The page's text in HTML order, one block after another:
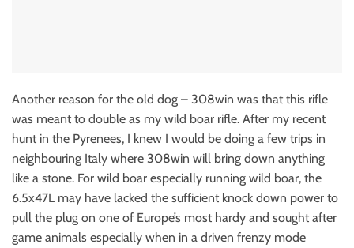
Another reason for the old dog – 308win was that this rifle
was meant to double as my wild boar rifle. After my recent
hunt in the Pyrenees, I knew I would be doing a few trips in
neighbouring Italy where 308win will bring down anything
like a stone. For wild boar especially running wild boar, the
6.5x47L may have lacked the sufficient knock down power to
pull the plug on one of Europe’s most hardy and sought after
game animals especially when in a driven frenzy mode